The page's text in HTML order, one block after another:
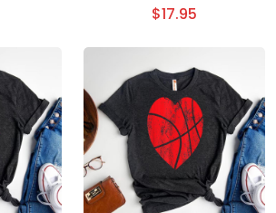
Valentine is Tee
$17.95